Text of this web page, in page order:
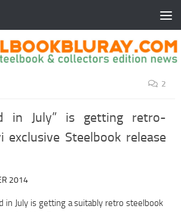
2
in July” is getting retro-
exclusive Steelbook release
2014
in July is getting a suitably retro steelbook